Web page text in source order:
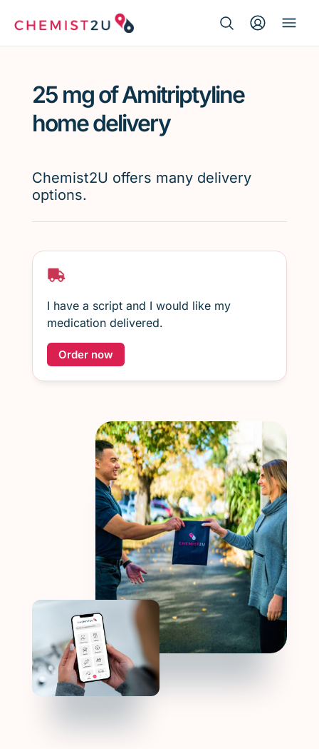
Script wallet
Menopause
25 mg of Amitriptyline
home delivery
Chemist2U offers many delivery
options.
I have a script and I would like my
medication delivered.
Order now